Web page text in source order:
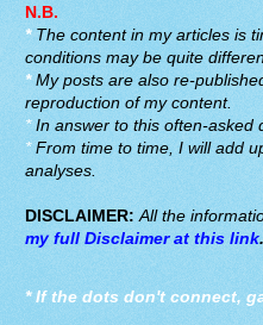
N.B.
*The content in my articles is
conditions may be quite
*My posts are also re-
reproduction of my content.
*In answer to this often-asked
* From time to time, I will add
analyses.
DISCLAIMER: All the
my full Disclaimer at this link.
* If the dots don't connect,